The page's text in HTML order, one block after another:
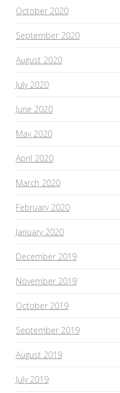
October 2020
September 2020
August 2020
July 2020
June 2020
May 2020
April 2020
March 2020
February 2020
January 2020
December 2019
November 2019
October 2019
September 2019
August 2019
July 2019